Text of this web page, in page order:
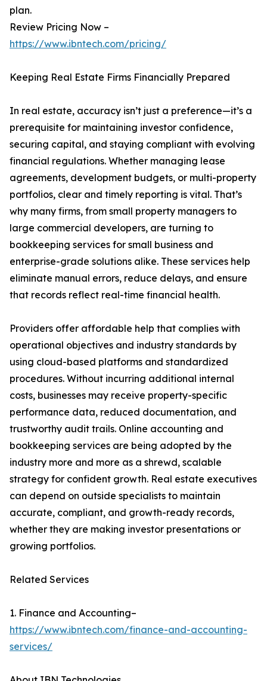
plan.
Review Pricing Now –
https://www.ibntech.com/pricing/
Keeping Real Estate Firms Financially Prepared
In real estate, accuracy isn’t just a preference—it’s a
prerequisite for maintaining investor confidence,
securing capital, and staying compliant with evolving
financial regulations. Whether managing lease
agreements, development budgets, or multi-property
portfolios, clear and timely reporting is vital. That’s
why many firms, from small property managers to
large commercial developers, are turning to
bookkeeping services for small business and
enterprise-grade solutions alike. These services help
eliminate manual errors, reduce delays, and ensure
that records reflect real-time financial health.
Providers offer affordable help that complies with
operational objectives and industry standards by
using cloud-based platforms and standardized
procedures. Without incurring additional internal
costs, businesses may receive property-specific
performance data, reduced documentation, and
trustworthy audit trails. Online accounting and
bookkeeping services are being adopted by the
industry more and more as a shrewd, scalable
strategy for confident growth. Real estate executives
can depend on outside specialists to maintain
accurate, compliant, and growth-ready records,
whether they are making investor presentations or
growing portfolios.
Related Services
1. Finance and Accounting–
https://www.ibntech.com/finance-and-accounting-
services/